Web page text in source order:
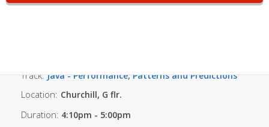
Illuminate The JVM
Track:Java - Performance, Patterns and Predictions
Location: Churchill, G flr.
Duration: 4:10pm - 5:00pm